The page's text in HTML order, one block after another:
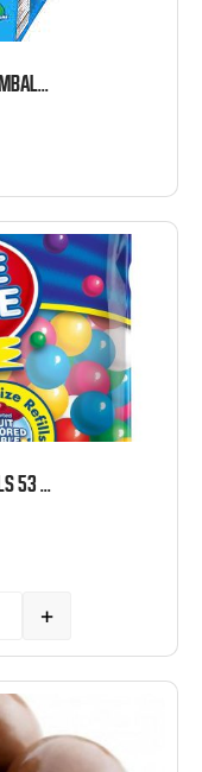
DUBBLE BUBBLE 1 INCH GUMBALLS 5 POUND BAG
DUBBLE BUBBLE GUM BALLS 53 OZ
+